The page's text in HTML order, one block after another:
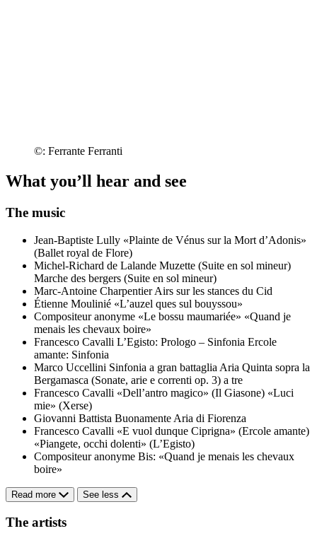
©: Ferrante Ferranti
What you’ll hear and see
The music
Jean-Baptiste Lully «Plainte de Vénus sur la Mort d’Adonis»
(Ballet royal de Flore)
Michel-Richard de Lalande Muzette (Suite en sol mineur)
Marche des bergers (Suite en sol mineur)
Marc-Antoine Charpentier Airs sur les stances du Cid
Étienne Moulinié «L’auzel ques sul bouyssou»
Compositeur anonyme «Le bossu maumariée» «Quand je
menais les chevaux boire»
Francesco Cavalli L’Egisto: Prologo – Sinfonia Ercole
amante: Sinfonia
Marco Uccellini Sinfonia a gran battaglia Aria Quinta sopra la
Bergamasca (Sonate, arie e correnti op. 3) a tre
Francesco Cavalli «Dell’antro magico» (Il Giasone) «Luci
mie» (Xerse)
Giovanni Battista Buonamente Aria di Fiorenza
Francesco Cavalli «E vuol dunque Ciprigna» (Ercole amante)
«Piangete, occhi dolenti» (L’Egisto)
Compositeur anonyme Bis: «Quand je menais les chevaux
boire»
Read more See less
The artists